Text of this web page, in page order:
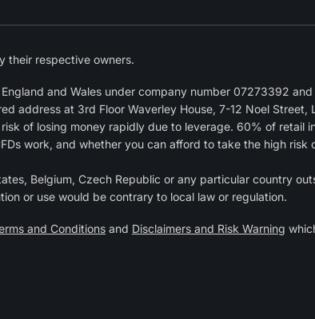
their respective owners.
and Wales under company number 07273392
address at 3rd Floor Waverley House, 7-12 Noel Street,
of losing money rapidly due to leverage. 60% of retail
work, and whether you can afford to take the high risk
Belgium, Czech Republic or any particular country
or use would be contrary to local law or regulation.
and Conditions and Disclaimers and Risk Warning